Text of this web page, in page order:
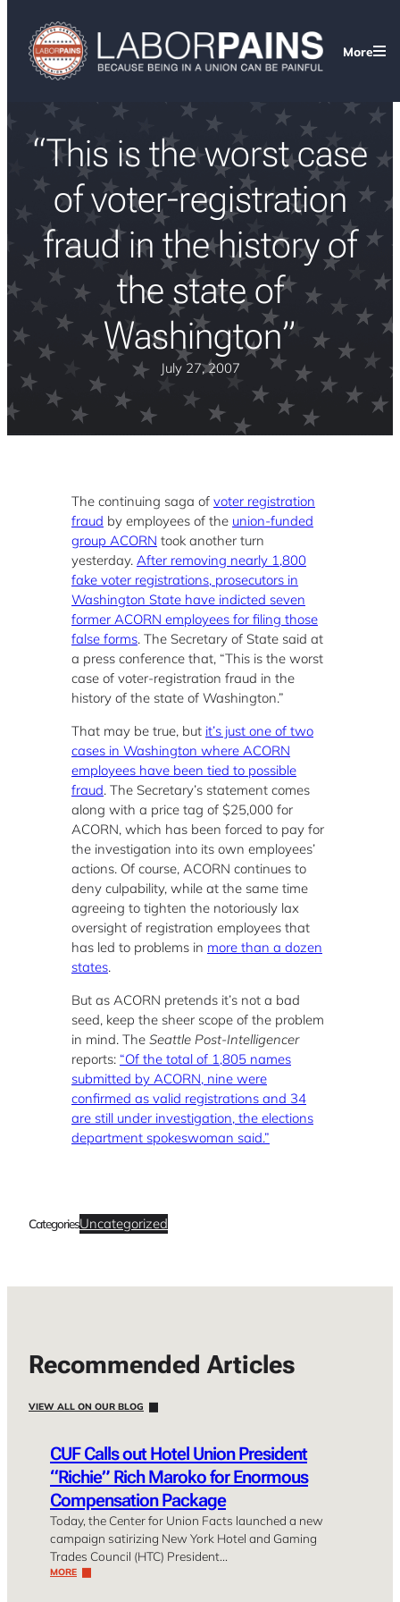
More
“This is the worst case
of voter-registration
fraud in the history of
the state of
Washington”
July 27, 2007
The continuing saga of voter registration
fraud by employees of the union-funded
group ACORN took another turn
yesterday. After removing nearly 1,800
fake voter registrations, prosecutors in
Washington State have indicted seven
former ACORN employees for filing those
false forms. The Secretary of State said at
a press conference that, “This is the worst
case of voter-registration fraud in the
history of the state of Washington.”
That may be true, but it’s just one of two
cases in Washington where ACORN
employees have been tied to possible
fraud. The Secretary’s statement comes
along with a price tag of $25,000 for
ACORN, which has been forced to pay for
the investigation into its own employees’
actions. Of course, ACORN continues to
deny culpability, while at the same time
agreeing to tighten the notoriously lax
oversight of registration employees that
has led to problems in more than a dozen
states.
But as ACORN pretends it’s not a bad
seed, keep the sheer scope of the problem
in mind. The Seattle Post-Intelligencer
reports: “Of the total of 1,805 names
submitted by ACORN, nine were
confirmed as valid registrations and 34
are still under investigation, the elections
department spokeswoman said.”
CategoriesUncategorized
Recommended Articles
VIEW ALL ON OUR BLOG
CUF Calls out Hotel Union President
“Richie” Rich Maroko for Enormous
Compensation Package
Today, the Center for Union Facts launched a new
campaign satirizing New York Hotel and Gaming
Trades Council (HTC) President…
MORE